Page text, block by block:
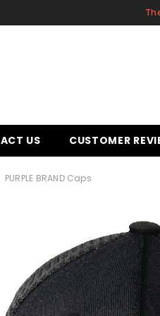
US CUSTOMER
PURPLE BRAND Caps